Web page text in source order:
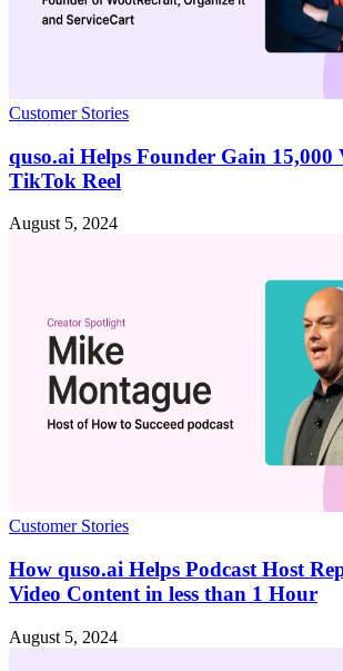
Customer Stories
quso.ai Helps Founder Gain 15,000
TikTok Reel
August 5, 2024
Customer Stories
How quso.ai Helps Podcast Host
Video Content in less than 1 Hour
August 5, 2024